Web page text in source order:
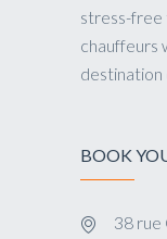
stress-free
chauffeurs
destination
BOOK
38 rue